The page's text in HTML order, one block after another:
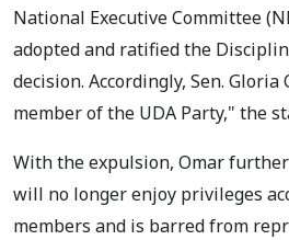
National Executive Committee
adopted and ratified the
decision. Accordingly, Sen. Gloria
member of the UDA Party," the
With the expulsion, Omar
will no longer enjoy privileges
members and is barred from